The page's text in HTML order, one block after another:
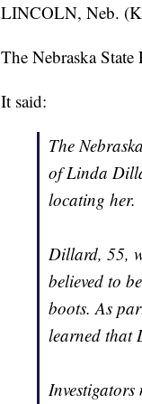
LINCOLN, Neb.
The Nebraska
It said:
The
of Linda
locating her.
Dillard, 55,
believed to
boots. As
learned that
Investigators